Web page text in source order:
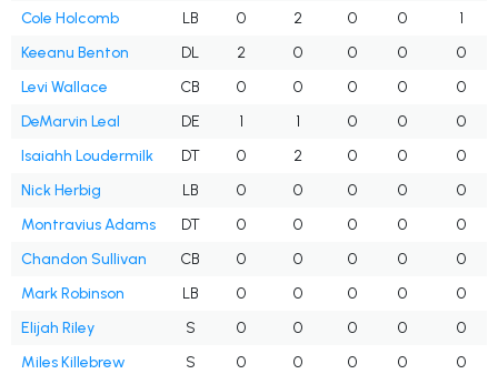
Cole Holcomb
LB 0 2 0 0
1
Keeanu Benton
DL 2 0 0 0
0
Levi Wallace
CB 0 0 0 0
0
DeMarvin Leal
DE 1 1 0 0
0
Isaiahh Loudermilk
DT 0 2 0 0
0
Nick Herbig
LB 0 0 0 0
0
Montravius Adams
DT 0 0 0 0
0
Chandon Sullivan
CB 0 0 0 0
0
Mark Robinson
LB 0 0 0 0
0
Elijah Riley
S 0 0 0 0
0
Miles Killebrew
S 0 0 0 0
0